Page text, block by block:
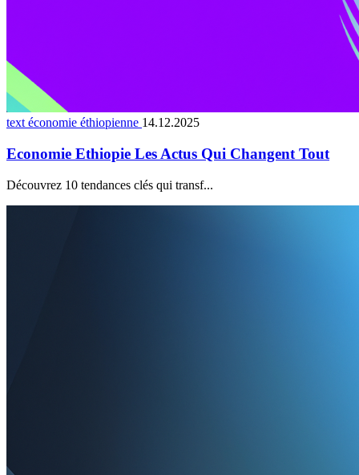
text économie éthiopienne 14.12.2025
Economie Ethiopie Les Actus Qui Changent Tout
Découvrez 10 tendances clés qui transf...